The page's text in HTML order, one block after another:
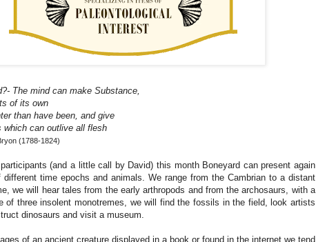
The mind can make Substance,
of its own
than have been, and give
which can outlive all flesh
(1788-1824)
(and a little call by David) this month Boneyard can present again
time epochs and animals. We range from the Cambrian to a distant
we will hear tales from the early arthropods and from the archosaurs, with a
of three insolent monotremes, we will find the fossils in the field, look artists
dinosaurs and visit a museum.
of an ancient creature displayed in a book or found in the internet we tend